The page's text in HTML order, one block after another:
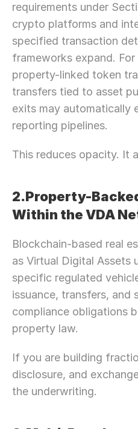
requirements under
crypto platforms and
specified transaction
frameworks expand.
property-linked token
transfers tied to asset
exits may automatically
reporting pipelines.
This reduces opacity. It
2.Property-
Within the VDA
Blockchain-based real
as Virtual Digital Assets
specific regulated
issuance, transfers, and
compliance obligations
property law.
If you are building
disclosure, and
the underwriting.